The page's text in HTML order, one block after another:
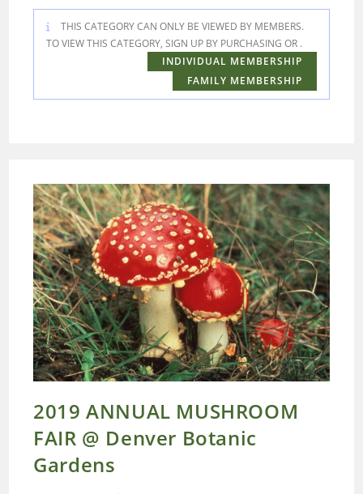
THIS CATEGORY CAN ONLY BE VIEWED BY MEMBERS.
TO VIEW THIS CATEGORY, SIGN UP BY PURCHASING
INDIVIDUAL MEMBERSHIP
OR
FAMILY MEMBERSHIP
.
2019 ANNUAL MUSHROOM
FAIR @ Denver Botanic
Gardens